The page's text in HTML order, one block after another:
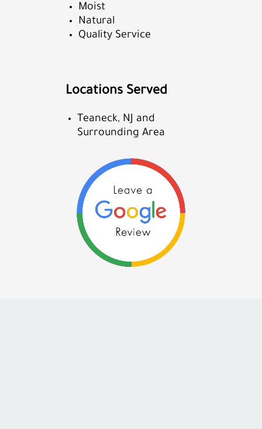
Moist
Natural
Quality Service
Locations Served
Teaneck, NJ and
Surrounding Area